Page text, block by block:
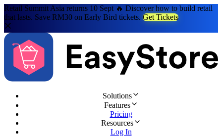
Retail Summit Asia returns 10 Sept 🔥 Discover how to build retail
that lasts. Save RM30 on Early Bird tickets. Get Tickets
Solutions
Features
Pricing
Resources
Log In